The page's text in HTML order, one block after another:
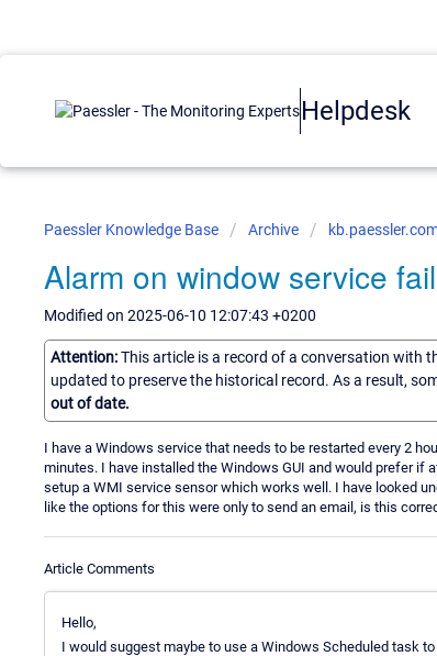
Helpdesk
Paessler Knowledge Base Archive
Alarm on window service
Modified on 2025-06-10 12:07:43 +0200
Attention:This article is a record of a conversation with
updated to preserve the historical record. As a result,
out of date.
I have a Windows service that needs to be restarted every 2
minutes. I have installed the Windows GUI and would prefer if
setup a WMI service sensor which works well. I have looked
like the options for this were only to send an email, is this
Article Comments
Hello,
I would suggest maybe to use a Windows Scheduled task